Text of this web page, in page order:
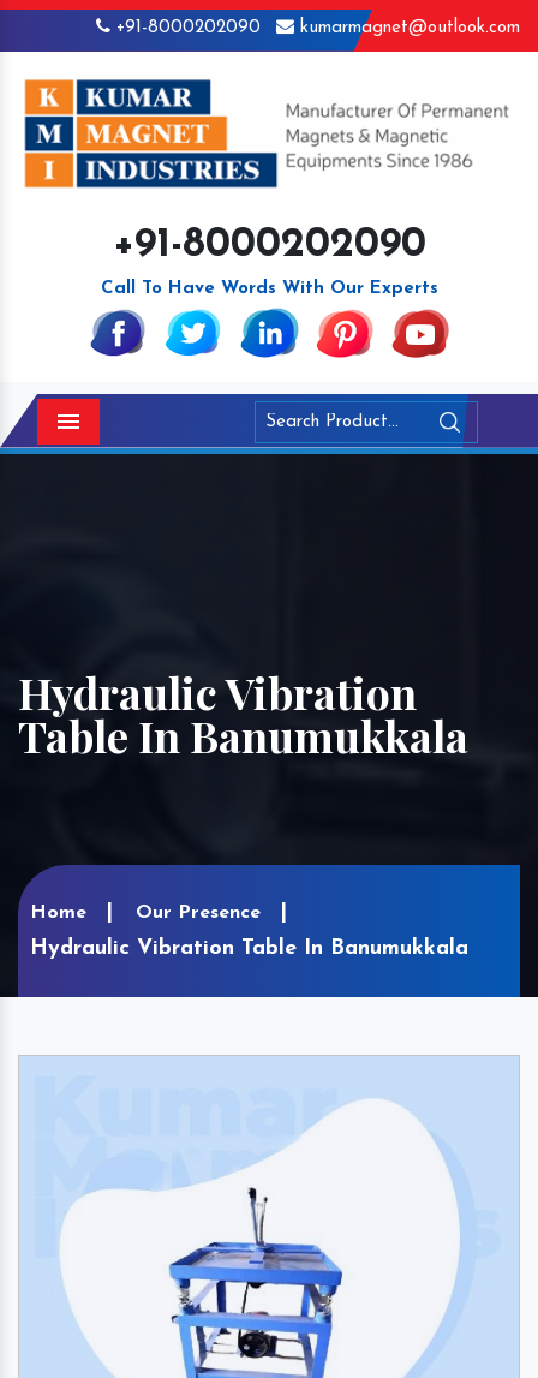
+91-8000202090 kumarmagnet@outlook.com
+91-8000202090
Call To Have Words With Our Experts
Menu
Hydraulic Vibration
Table In Banumukkala
Home Our Presence
Hydraulic Vibration Table In Banumukkala